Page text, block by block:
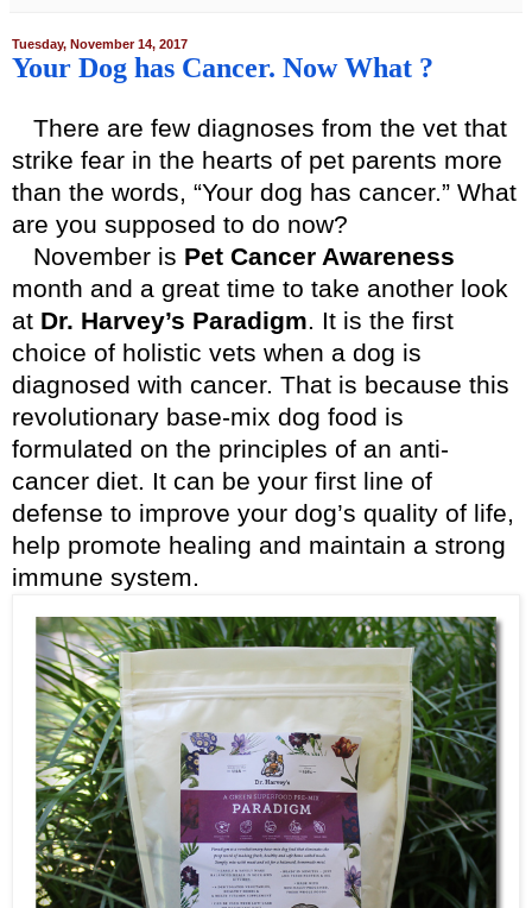
Tuesday, November 14, 2017
Your Dog has Cancer. Now What ?
There are few diagnoses from the vet that
strike fear in the hearts of pet parents more
than the words, “Your dog has cancer.” What
are you supposed to do now?
November is Pet Cancer Awareness
month and a great time to take another look
at Dr. Harvey’s Paradigm. It is the first
choice of holistic vets when a dog is
diagnosed with cancer. That is because this
revolutionary base-mix dog food is
formulated on the principles of an anti-
cancer diet. It can be your first line of
defense to improve your dog’s quality of life,
help promote healing and maintain a strong
immune system.